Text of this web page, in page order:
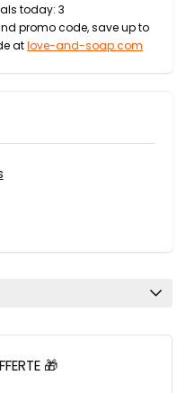
today: 3
promo code, save up to
atlove-and-soap.com
🎁